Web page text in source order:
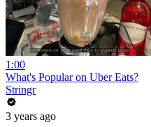
1:00
What's Popular on Uber Eats?
Stringr
3 years ago